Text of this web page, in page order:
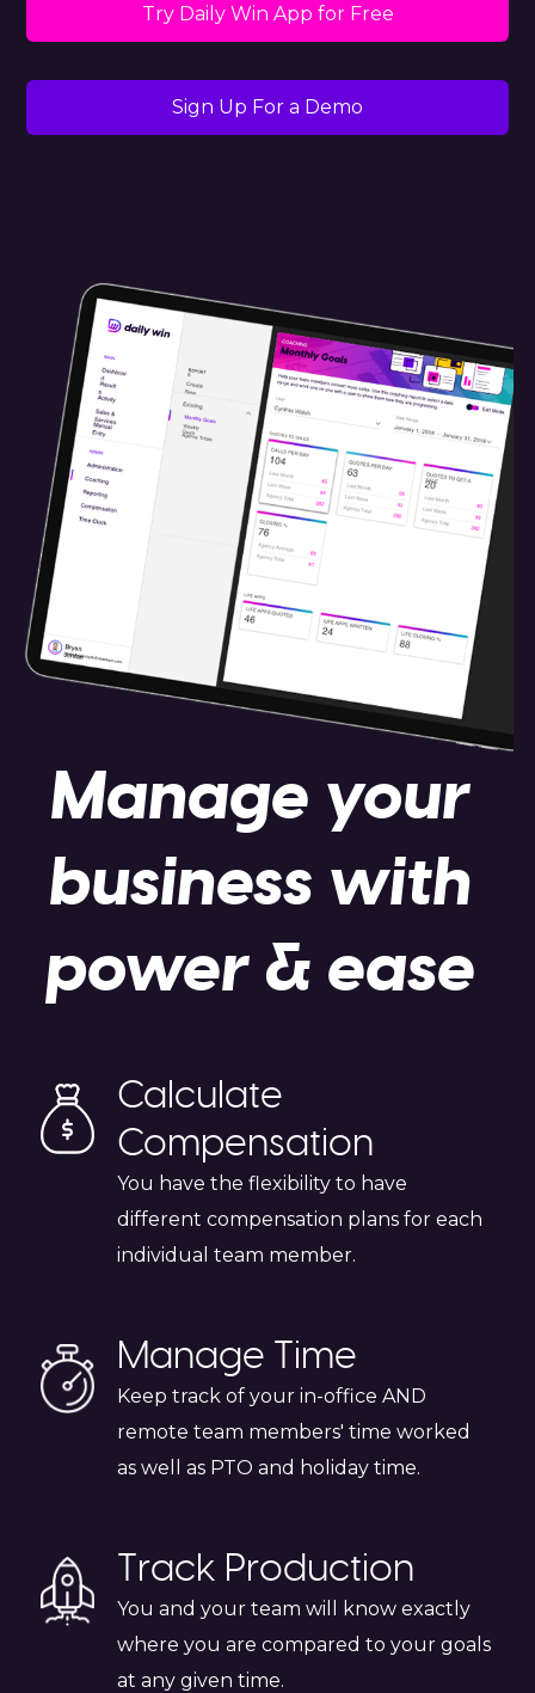
Try Daily Win App for Free
Sign Up For a Demo
Manage your
business with
power & ease
Calculate
Compensation
You have the flexibility to have
different compensation plans for each
individual team member.
Manage Time
Keep track of your in-office AND
remote team members' time worked
as well as PTO and holiday time.
Track Production
You and your team will know exactly
where you are compared to your goals
at any given time.